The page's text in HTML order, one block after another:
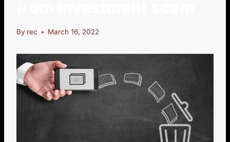
By rec March 16, 2022